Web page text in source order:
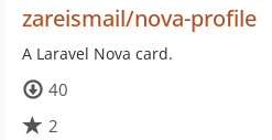
zareismail/nova-profile
A Laravel Nova card.
40
2